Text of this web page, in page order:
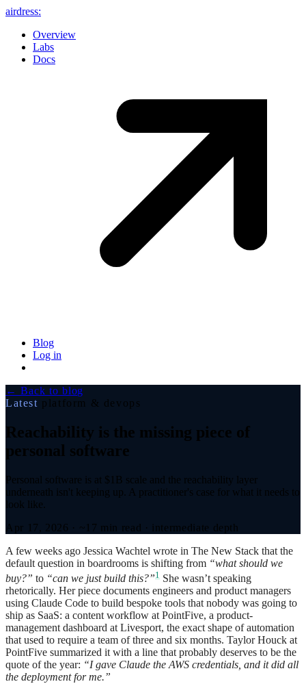
airdress:
Overview
Labs
Docs
Blog
Log in
← Back to blog
Latest platform & devops
Reachability is the missing piece of
personal software
Personal software is at $1B scale and the reachability layer
underneath isn't keeping up. A practitioner's case for what it needs to
look like.
Apr 17, 2026 · ~17 min read · intermediate depth
A few weeks ago Jessica Wachtel wrote in The New Stack that the
default question in boardrooms is shifting from “what should we
buy?” to “can we just build this?”1 She wasn’t speaking
rhetorically. Her piece documents engineers and product managers
using Claude Code to build bespoke tools that nobody was going to
ship as SaaS: a content workflow at PointFive, a product-
management dashboard at Livesport, the exact shape of automation
that used to require a team of three and six months. Taylor Houck at
PointFive summarized it with a line that probably deserves to be the
quote of the year: “I gave Claude the AWS credentials, and it did all
the deployment for me.”